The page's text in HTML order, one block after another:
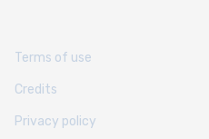
Terms of use
Credits
Privacy policy